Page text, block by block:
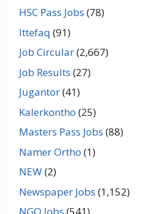
HSC Pass Jobs (78)
Ittefaq (91)
Job Circular(2,667)
Job Results (27)
Jugantor(41)
Kalerkontho (25)
Masters Pass Jobs (88)
Namer Ortho (1)
NEW(2)
Newspaper Jobs (1,152)